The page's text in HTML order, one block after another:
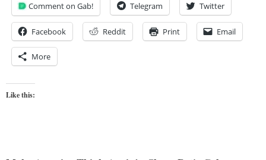
Comment on Gab! Telegram Twitter
Facebook Reddit Print Email
More
Like this: